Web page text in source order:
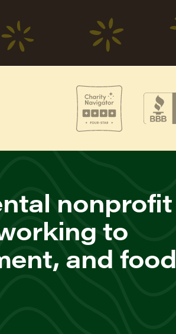
nonprofit
to
and food